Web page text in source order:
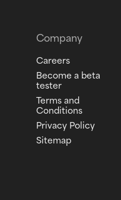
Company
Careers
Become a beta
tester
Terms and
Conditions
Privacy Policy
Sitemap